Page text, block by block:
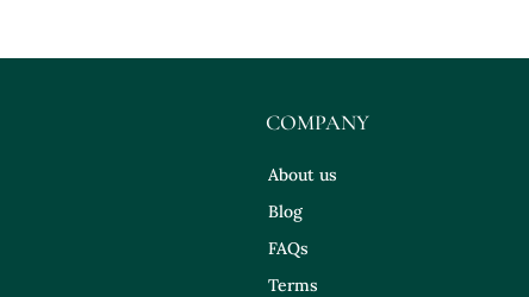
COMPANY
About us
Blog
FAQs
Terms